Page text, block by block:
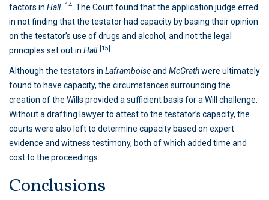
factors in Hall. [14] The Court found that the application judge erred
in not finding that the testator had capacity by basing their opinion
on the testator’s use of drugs and alcohol, and not the legal
principles set out in Hall. [15]
Although the testators in Laframboiseand McGrathwere ultimately
found to have capacity, the circumstances surrounding the
creation of the Wills provided a sufficient basis for a Will challenge.
Without a drafting lawyer to attest to the testator’s capacity, the
courts were also left to determine capacity based on expert
evidence and witness testimony, both of which added time and
cost to the proceedings.
Conclusions